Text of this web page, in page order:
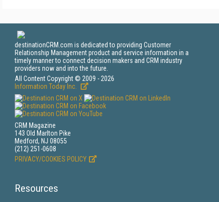
destinationCRM.com is dedicated to providing Customer
Relationship Management product and service information in a
timely manner to connect decision makers and CRM industry
providers now and into the future.
All Content Copyright © 2009 - 2026
Information Today Inc.
CRM Magazine
143 Old Marlton Pike
Medford, NJ 08055
(212) 251-0608
PRIVACY/COOKIES POLICY
Resources